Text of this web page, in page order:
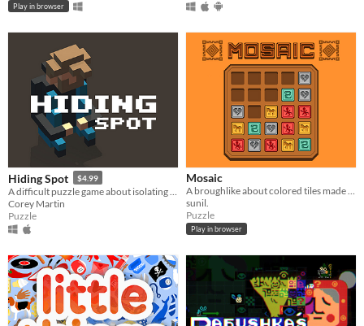
Play in browser
Hiding Spot $4.99
Corey Martin
Puzzle
Mosaic
A broughlike about colored tiles made for 7DRL
sunil.
Puzzle
Play in browser